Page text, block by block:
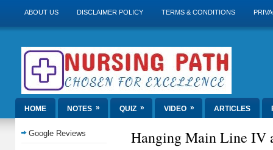
ABOUT US DISCLAIMER POLICY TERMS & CONDITIONS
HOME NOTES » QUIZ » VIDEO » ARTICLES
Google Reviews Hanging Main Line IV